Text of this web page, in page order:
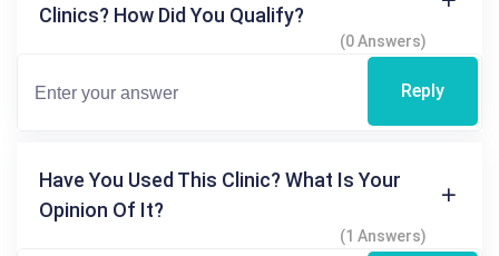
Clinics? How Did You Qualify?
(0 Answers)
Reply
Have You Used This Clinic? What Is Your
Opinion Of It?
(1 Answers)